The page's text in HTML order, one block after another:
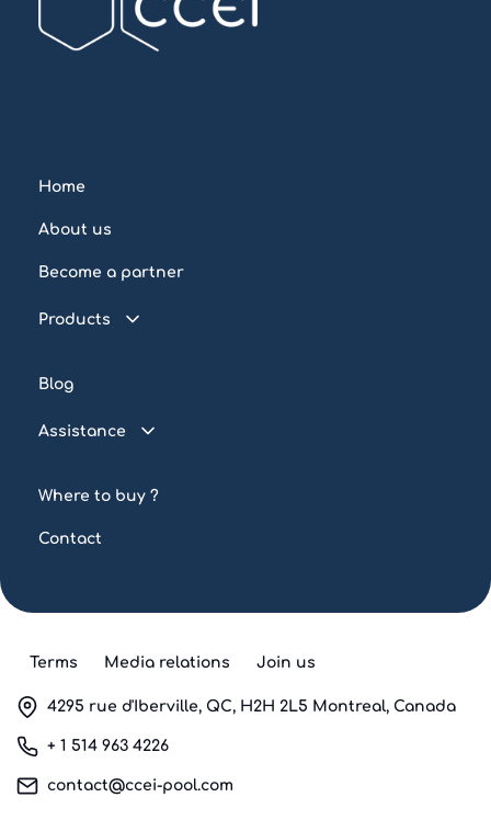
Home
About us
Become a partner
Products
Automation
Blog
Assistance
Where to buy ?
Contact
Terms Media relations Join us
4295 rue d'Iberville, QC, H2H 2L5 Montreal, Canada
+ 1 514 963 4226
contact@ccei-pool.com